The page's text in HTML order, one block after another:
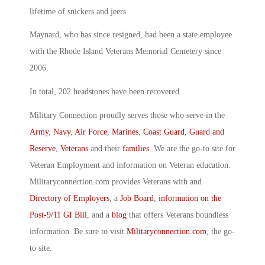
lifetime of snickers and jeers.
Maynard, who has since resigned, had been a state employee
with the Rhode Island Veterans Memorial Cemetery since
2006.
In total, 202 headstones have been recovered.
Military Connection proudly serves those who serve in the
Army, Navy, Air Force, Marines, Coast Guard, Guard and
Reserve, Veterans and their families. We are the go-to site for
Veteran Employment and information on Veteran education.
Militaryconnection.com provides Veterans with and
Directory of Employers, a Job Board, information on the
Post-9/11 GI Bill, and a blog that offers Veterans boundless
information. Be sure to visit Militaryconnection.com, the go-
to site.